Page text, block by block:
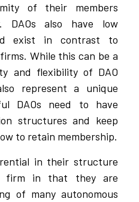
of their members
DAOs also have low
exist in contrast to
While this can be a
and flexibility of DAO
represent a unique
DAOs need to have
structures and keep
to retain membership.
in their structure
firm in that they are
of many autonomous